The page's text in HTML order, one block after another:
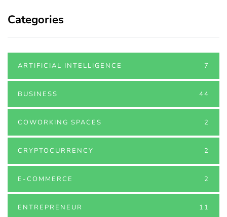
Categories
ARTIFICIAL INTELLIGENCE 7
BUSINESS 44
COWORKING SPACES 2
CRYPTOCURRENCY 2
E-COMMERCE 2
ENTREPRENEUR 11